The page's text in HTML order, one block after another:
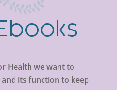
Health we want to
its function to keep